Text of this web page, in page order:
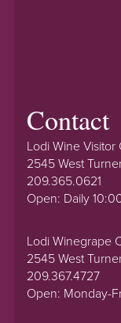
Contact
Lodi Wine Visitor
2545 West
209.365.0621
Open: Daily
Lodi Winegrape
2545 West
209.367.4727
Open: Monday-